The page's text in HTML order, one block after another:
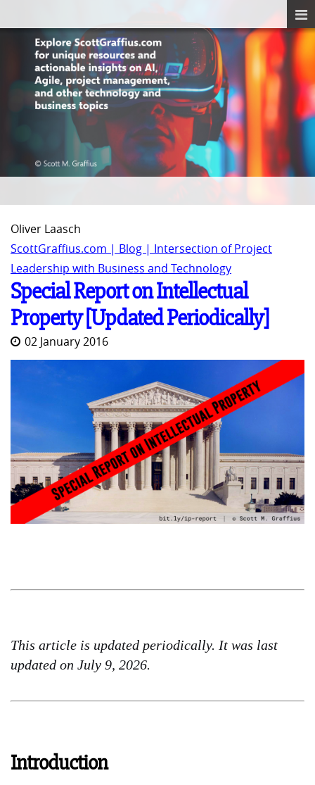
Oliver Laasch
ScottGraffius.com | Blog | Intersection of Project
Leadership with Business and Technology
Special Report on Intellectual
Property [Updated Periodically]
02 January 2016
This article is updated periodically. It was last
updated on July 9, 2026.
Introduction